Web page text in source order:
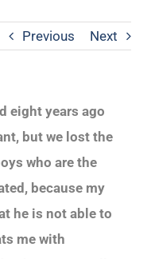
Previous Next
eight years ago
but we lost the
who are the
because my
he is not able to
me with